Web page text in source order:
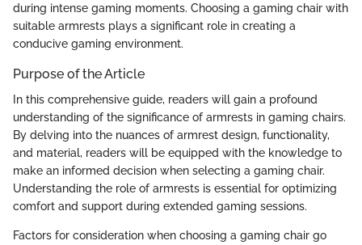
during intense gaming moments. Choosing a gaming chair with
suitable armrests plays a significant role in creating a
conducive gaming environment.
Purpose of the Article
In this comprehensive guide, readers will gain a profound
understanding of the significance of armrests in gaming chairs.
By delving into the nuances of armrest design, functionality,
and material, readers will be equipped with the knowledge to
make an informed decision when selecting a gaming chair.
Understanding the role of armrests is essential for optimizing
comfort and support during extended gaming sessions.
Factors for consideration when choosing a gaming chair go